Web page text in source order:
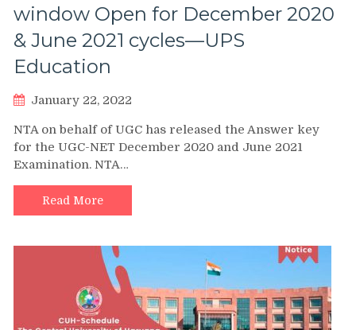
window Open for December 2020
& June 2021 cycles—UPS
Education
January 22, 2022
NTA on behalf of UGC has released the Answer key
for the UGC-NET December 2020 and June 2021
Examination. NTA…
Read More